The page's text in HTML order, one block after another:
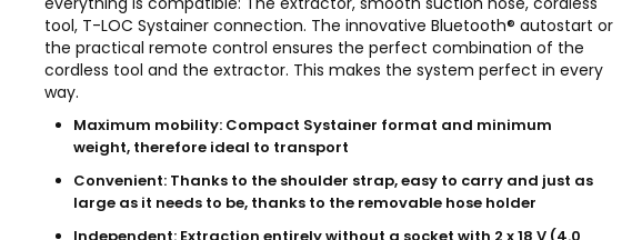
tool, T-LOC Systainer connection. The innovative Bluetooth® autostart or
the practical remote control ensures the perfect combination of the
cordless tool and the extractor. This makes the system perfect in every
way.
Maximum mobility: Compact Systainer format and minimum
weight, therefore ideal to transport
Convenient: Thanks to the shoulder strap, easy to carry and just as
large as it needs to be, thanks to the removable hose holder